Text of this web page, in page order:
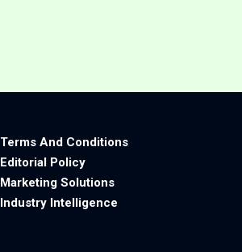
Terms And Conditions
Editorial Policy
Marketing Solutions
Industry Intelligence